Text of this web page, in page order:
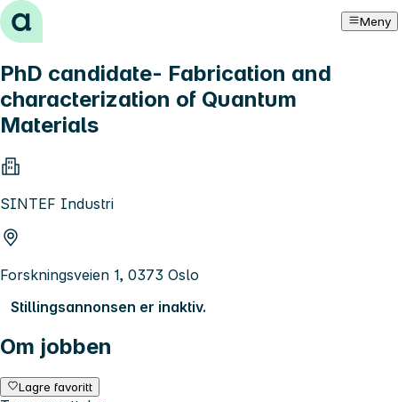
Hopp til innhold Meny
PhD candidate- Fabrication and
characterization of Quantum
Materials
SINTEF Industri
Forskningsveien 1, 0373 Oslo
Stillingsannonsen er inaktiv.
Om jobben
Lagre favoritt